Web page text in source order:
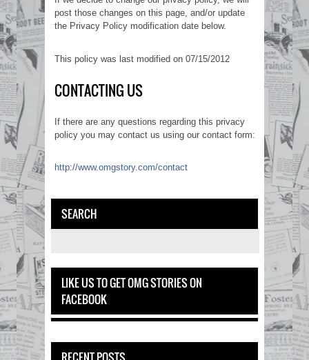
post those changes on this page, and/or update
the Privacy Policy modification date below.
This policy was last modified on 07/15/2012
CONTACTING US
If there are any questions regarding this privacy
policy you may contact us using our contact form:
http://www.omgstory.com/contact
SEARCH
LIKE US TO GET OMG STORIES ON
FACEBOOK